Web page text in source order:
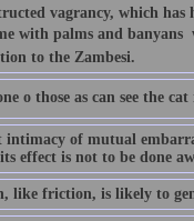
vagrancy, which
with palms and banyans
to the Zambesi.
o those as can see the
of mutual
effect is not to be done
like friction, is likely to